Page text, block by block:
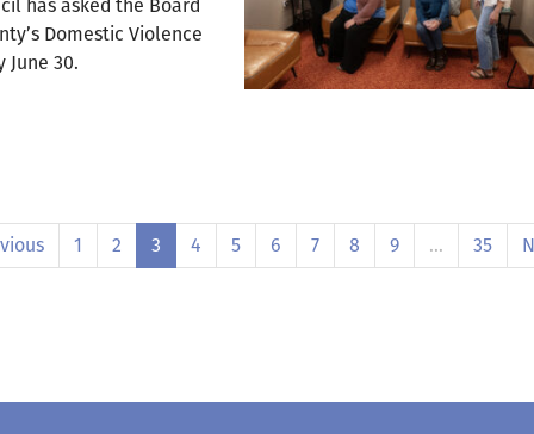
has asked the Board
Domestic Violence
June 30.
1 2 3 4 5 6 7 8 9 … 35